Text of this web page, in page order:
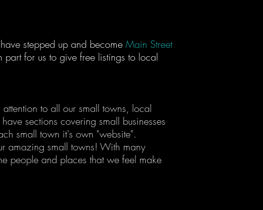
stepped up and become Main Street
for us to give free listings to local
to all our small towns, local
sections covering small businesses
small town it's own "website".
amazing small towns! With many
people and places that we feel make